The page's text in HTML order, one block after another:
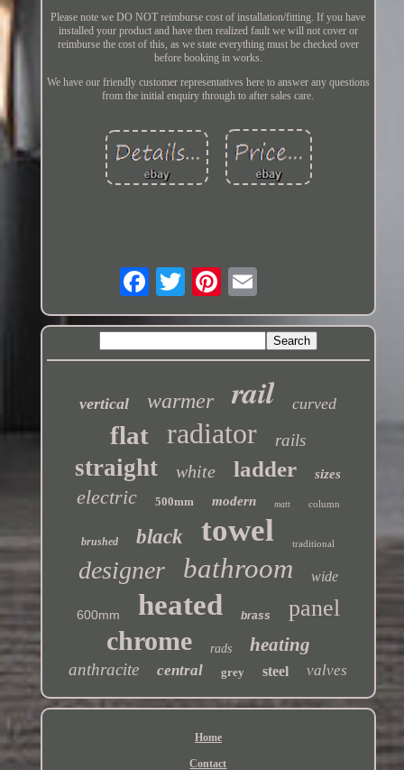
Please note we DO NOT reimburse cost of installation/fitting. If you have
installed your product and have then realized fault we will not cover or
reimburse the cost of this, as we state everything must be checked over
before booking in works.
We have our friendly customer representatives here to answer any questions
from the initial enquiry through to after sales care.
vertical warmer rail curved
flat radiator rails
straight white ladder sizes
electric 500mm modern matt column
brushed black towel traditional
designer bathroom wide
600mm heated brass panel
chrome rads heating
anthracite central grey steel valves
Home
Contact